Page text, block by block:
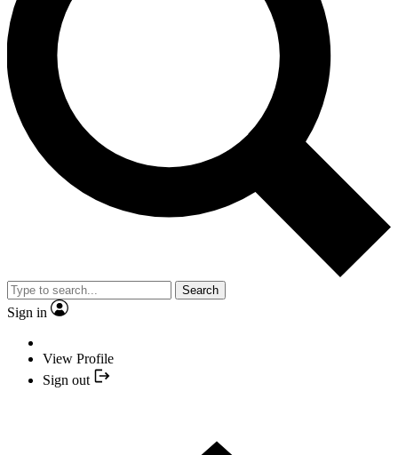
Search
Sign in
View Profile
Sign out